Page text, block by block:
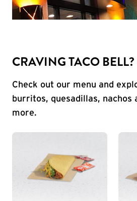
CRAVING TACO BELL?
Check out our menu and
burritos, quesadillas, nachos
more.